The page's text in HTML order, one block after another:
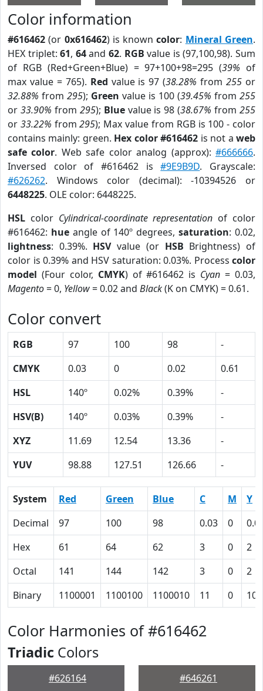
Color information
#616462 (or 0x616462) is knowncolor: Mineral Green.
HEX triplet:61, 64and62. RGB value is (97,100,98). Sum
of RGB (Red+Green+Blue) = 97+100+98=295 (39% of
max value = 765). Red value is 97 (38.28% from255 or
32.88% from 295); Green value is 100 (39.45% from 255
or 33.90% from 295); Bluevalue is 98 (38.67% from255
or 33.22% from295); Max value from RGB is 100 - color
contains mainly: green. Hex color #616462 is not aweb
safe color. Web safe color analog (approx):#666666.
Inversed color of #616462 is#9E9B9D. Grayscale:
#626262. Windows color (decimal): -10394526 or
6448225. OLE color: 6448225.
HSL color Cylindrical-coordinate representation of color
#616462: hueangle of 140º degrees,saturation: 0.02,
lightness: 0.39%. HSVvalue (or HSB Brightness) of
color is 0.39% and HSV saturation: 0.03%. Process color
model (Four color, CMYK) of #616462 is Cyan = 0.03,
Magento= 0, Yellow= 0.02 and Black(K on CMYK) = 0.61.
Color convert
RGB 97 100 98
-
CMYK
0.03 0 0.02
0.61
HSL
140º 0.02% 0.39%
-
HSV(B)
140º 0.03% 0.39%
-
XYZ
11.69 12.54 13.36
-
YUV
98.88 127.51 126.66 -
System Red Green Blue C M
Y
Decimal
97 100 98 0.03 0
Hex
61 64 62 3 0
2
Octal
141 144 142 3 0
2
Binary
1100001 1100100 1100010 11 0 10
Color Harmonies of #616462
Triadic Colors
#626164 #646261